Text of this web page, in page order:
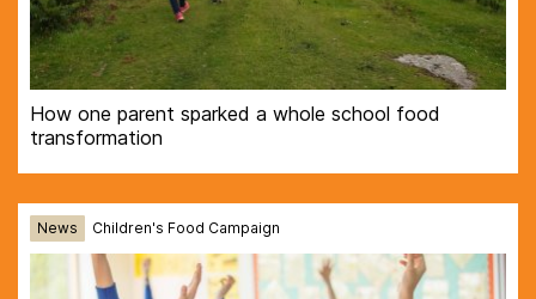
How one parent sparked a whole school food
transformation
News Children's Food Campaign